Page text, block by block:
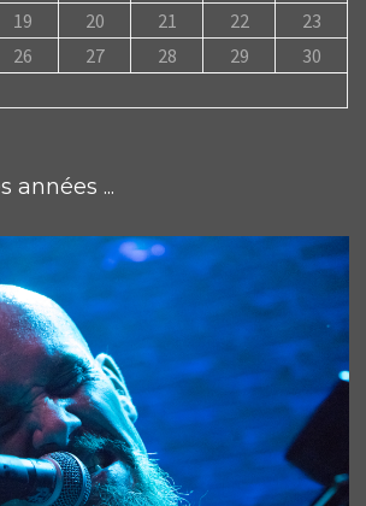
19 20 21 22
23
26 27 28 29
30
années ...